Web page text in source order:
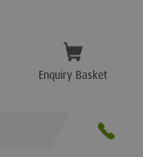
Enquiry Basket